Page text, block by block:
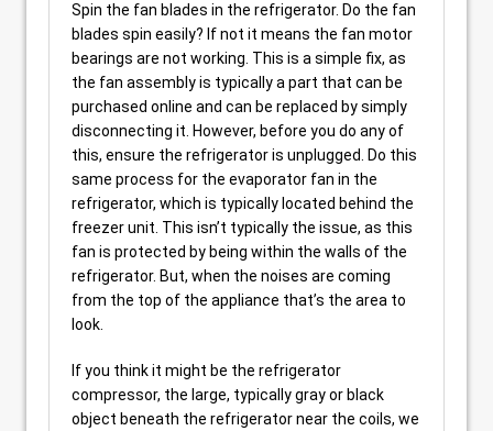
Spin the fan blades in the refrigerator. Do the fan
blades spin easily? If not it means the fan motor
bearings are not working. This is a simple fix, as
the fan assembly is typically a part that can be
purchased online and can be replaced by simply
disconnecting it. However, before you do any of
this, ensure the refrigerator is unplugged. Do this
same process for the evaporator fan in the
refrigerator, which is typically located behind the
freezer unit. This isn’t typically the issue, as this
fan is protected by being within the walls of the
refrigerator. But, when the noises are coming
from the top of the appliance that’s the area to
look.
If you think it might be the refrigerator
compressor, the large, typically gray or black
object beneath the refrigerator near the coils, we